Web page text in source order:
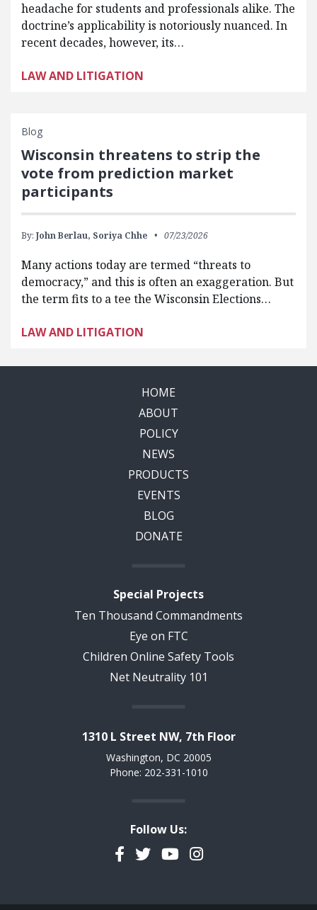
headache for students and professionals alike. The
doctrine’s applicability is notoriously nuanced. In
recent decades, however, its…
LAW AND LITIGATION
Blog
Wisconsin threatens to strip the
vote from prediction market
participants
By: John Berlau, Soriya Chhe 07/23/2026
Many actions today are termed “threats to
democracy,” and this is often an exaggeration. But
the term fits to a tee the Wisconsin Elections…
LAW AND LITIGATION
HOME
ABOUT
POLICY
NEWS
PRODUCTS
EVENTS
BLOG
DONATE
Special Projects
Ten Thousand Commandments
Eye on FTC
Children Online Safety Tools
Net Neutrality 101
1310 L Street NW, 7th Floor
Washington, DC 20005
Phone: 202-331-1010
Follow Us:
Facebook
TwitterYouTubeInstagram